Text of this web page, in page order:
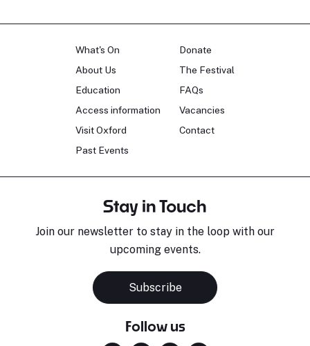
What's On
About Us
Education
Access information
Visit Oxford
Past Events
Donate
The Festival
FAQs
Vacancies
Contact
Stay in Touch
Join our newsletter to stay in the loop with our
upcoming events.
Subscribe
Follow us